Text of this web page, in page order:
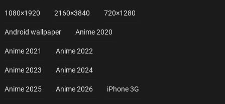
1080×1920 2160×3840 720×1280
Android wallpaper Anime 2020
Anime 2021 Anime 2022
Anime 2023 Anime 2024
Anime 2025 Anime 2026 iPhone 3G